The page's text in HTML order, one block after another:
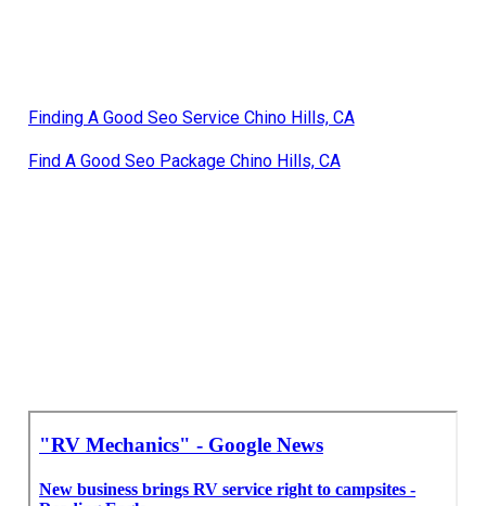
Finding A Good Seo Service Chino Hills, CA
Find A Good Seo Package Chino Hills, CA